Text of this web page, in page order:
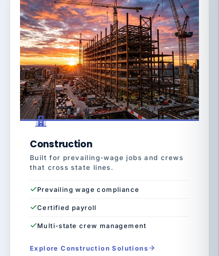
Construction
Built for prevailing-wage jobs and crews
that cross state lines.
Prevailing wage compliance
Certified payroll
Multi-state crew management
Explore Construction Solutions